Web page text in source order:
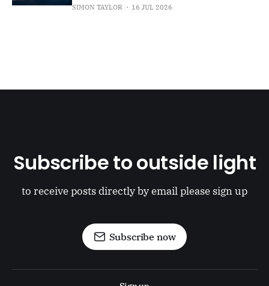
SIMON TAYLOR 16 JUL 2026
Subscribe to outside light
to receive posts directly by email please sign up
Subscribe now